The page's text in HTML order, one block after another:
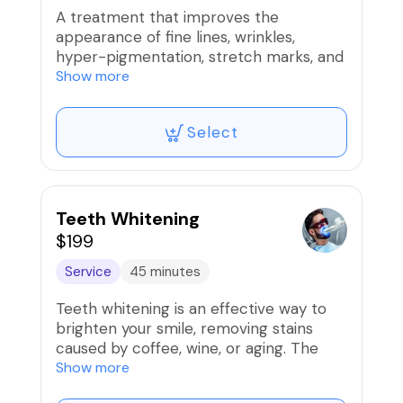
chemical peel or LED session.
Note: This service is not recommended
for clients with active cystic acne or
extremely sensitive skin conditions like
rosacea.
A treatment that improves the
appearance of fine lines, wrinkles,
hyper-pigmentation, stretch marks, and
acne scars on the chest.
Show more
Select
Teeth Whitening
$199
Service 45 minutes
Teeth whitening is an effective way to
brighten your smile, removing stains
caused by coffee, wine, or aging. The
process is quick and non-invasive,
Show more